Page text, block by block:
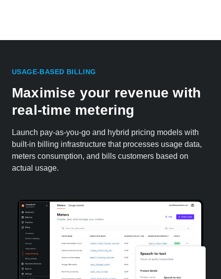
USAGE-BASED BILLING
Maximise your revenue with
real-time metering
Launch pay-as-you-go and hybrid pricing models with
built-in billing infrastructure that processes usage data,
meters consumption, and bills customers based on
actual usage.